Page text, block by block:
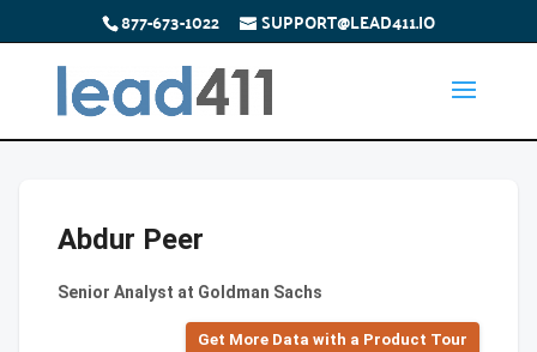
877-673-1022 SUPPORT@LEAD411.IO
Abdur Peer
Senior Analyst at Goldman Sachs
Get More Data with a Product Tour